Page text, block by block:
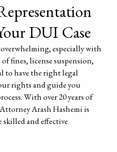
DUI Case
especially with
fines, license suspension,
to have the right legal
rights and guide you
With over 20 years of
Attorney Arash Hashemiis
and effective